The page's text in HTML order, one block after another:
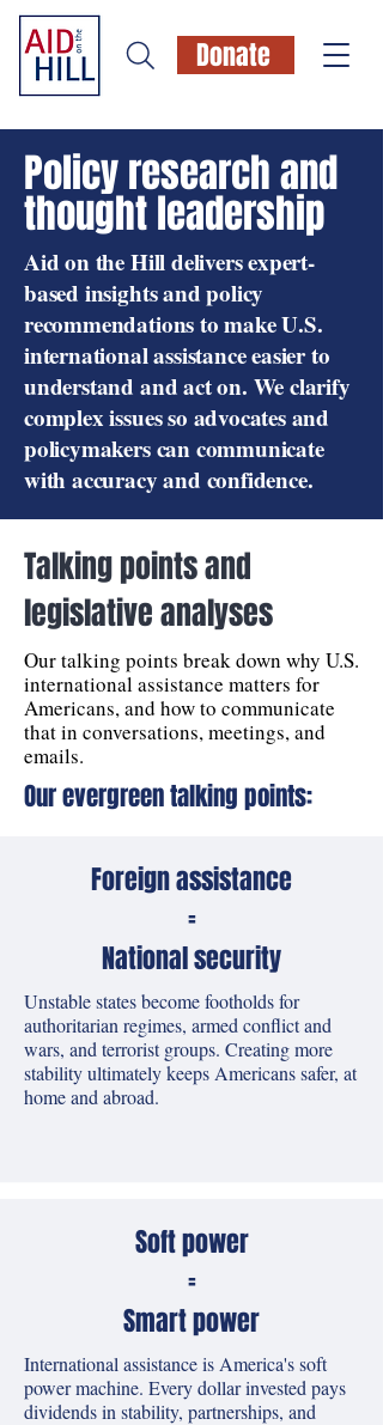
Donate
Policy research and
thought leadership
Aid on the Hill delivers expert-
based insights and policy
recommendations to make U.S.
international assistance easier to
understand and act on. We clarify
complex issues so advocates and
policymakers can communicate
with accuracy and confidence.
Talking points and
legislative analyses
Our talking points break down why U.S.
international assistance matters for
Americans, and how to communicate
that in conversations, meetings, and
emails.
Our evergreen talking points:
Foreign assistance
=
National security
Unstable states become footholds for
authoritarian regimes, armed conflict and
wars, and terrorist groups. Creating more
stability ultimately keeps Americans safer, at
home and abroad.
Soft power
=
Smart power
International assistance is America's soft
power machine. Every dollar invested pays
dividends in stability, partnerships, and